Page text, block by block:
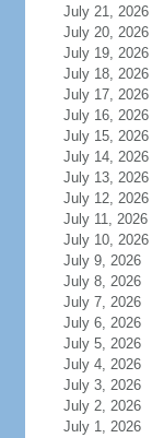
July 21, 2026
July 20, 2026
July 19, 2026
July 18, 2026
July 17, 2026
July 16, 2026
July 15, 2026
July 14, 2026
July 13, 2026
July 12, 2026
July 11, 2026
July 10, 2026
July 9, 2026
July 8, 2026
July 7, 2026
July 6, 2026
July 5, 2026
July 4, 2026
July 3, 2026
July 2, 2026
July 1, 2026